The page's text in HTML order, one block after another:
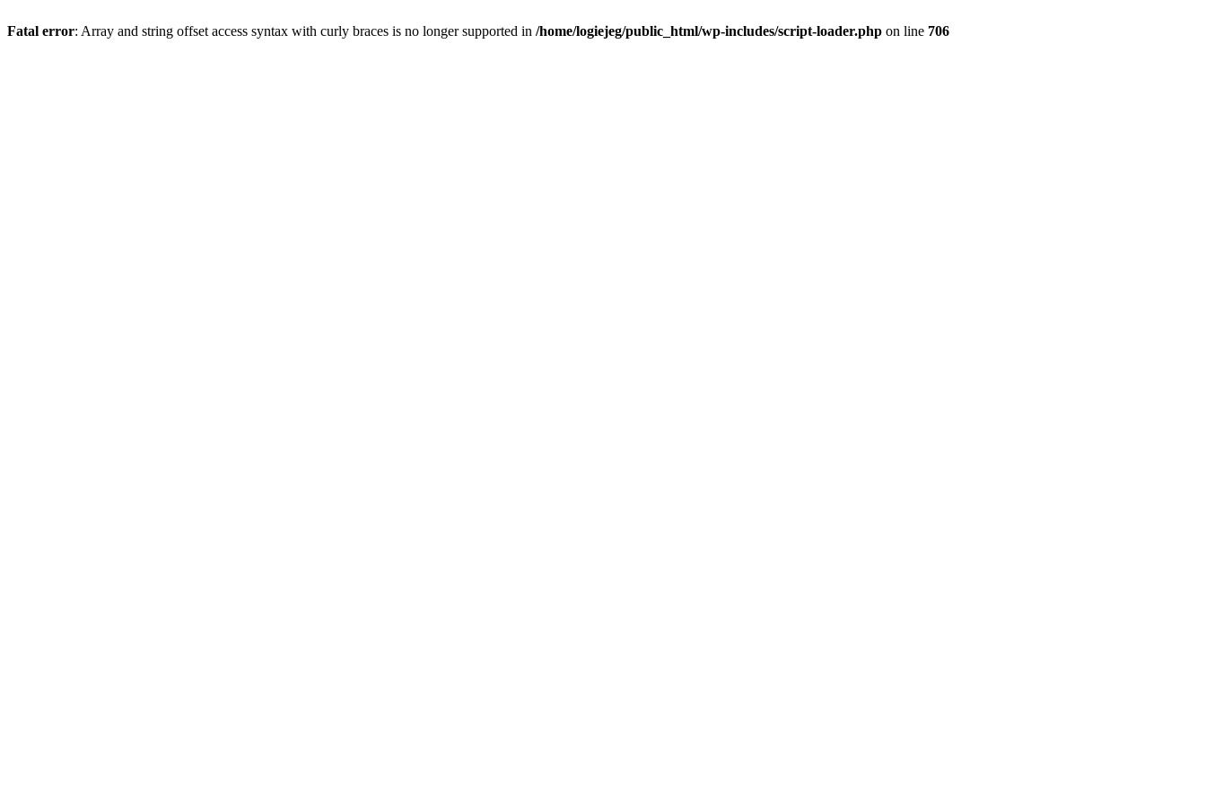
Fatal error: Array and string offset access syntax with curly braces is no longer supported in /home/logiejeg/public_html/wp-includes/script-loader.php on line 706